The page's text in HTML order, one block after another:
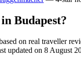
Budapest?
on real traveller
updated on 8 August